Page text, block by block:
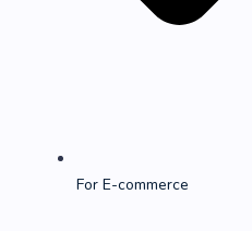
For E-commerce